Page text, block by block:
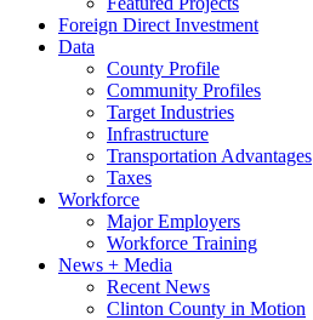
Foreign Direct Investment
Data
County Profile
Community Profiles
Target Industries
Infrastructure
Transportation Advantages
Taxes
Workforce
Major Employers
Workforce Training
News + Media
Recent News
Clinton County in Motion